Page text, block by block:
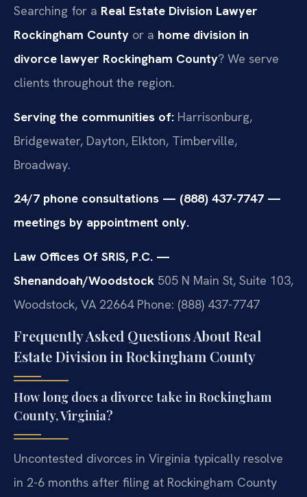
Searching for a Real Estate Division Lawyer
Rockingham County or a home division in
divorce lawyer Rockingham County? We serve
clients throughout the region.
Serving the communities of: Harrisonburg,
Bridgewater, Dayton, Elkton, Timberville,
Broadway.
24/7 phone consultations — (888) 437-7747 —
meetings by appointment only.
Law Offices Of SRIS, P.C. —
Shenandoah/Woodstock 505 N Main St, Suite 103,
Woodstock, VA 22664Phone: (888) 437-7747
Frequently Asked Questions About Real
Estate Division in Rockingham County
How long does a divorce take in Rockingham
County, Virginia?
Uncontested divorces in Virginia typically resolve
in 2-6 months after filing at Rockingham County